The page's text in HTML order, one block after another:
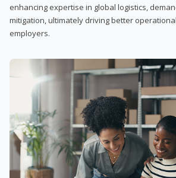
enhancing expertise in global logistics,
mitigation, ultimately driving better
employers.